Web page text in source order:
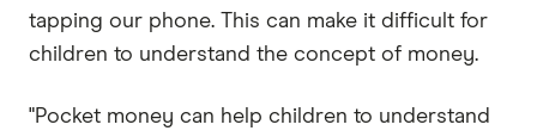
tapping our phone. This can make it difficult for
children to understand the concept of money.
"Pocket money can help children to understand